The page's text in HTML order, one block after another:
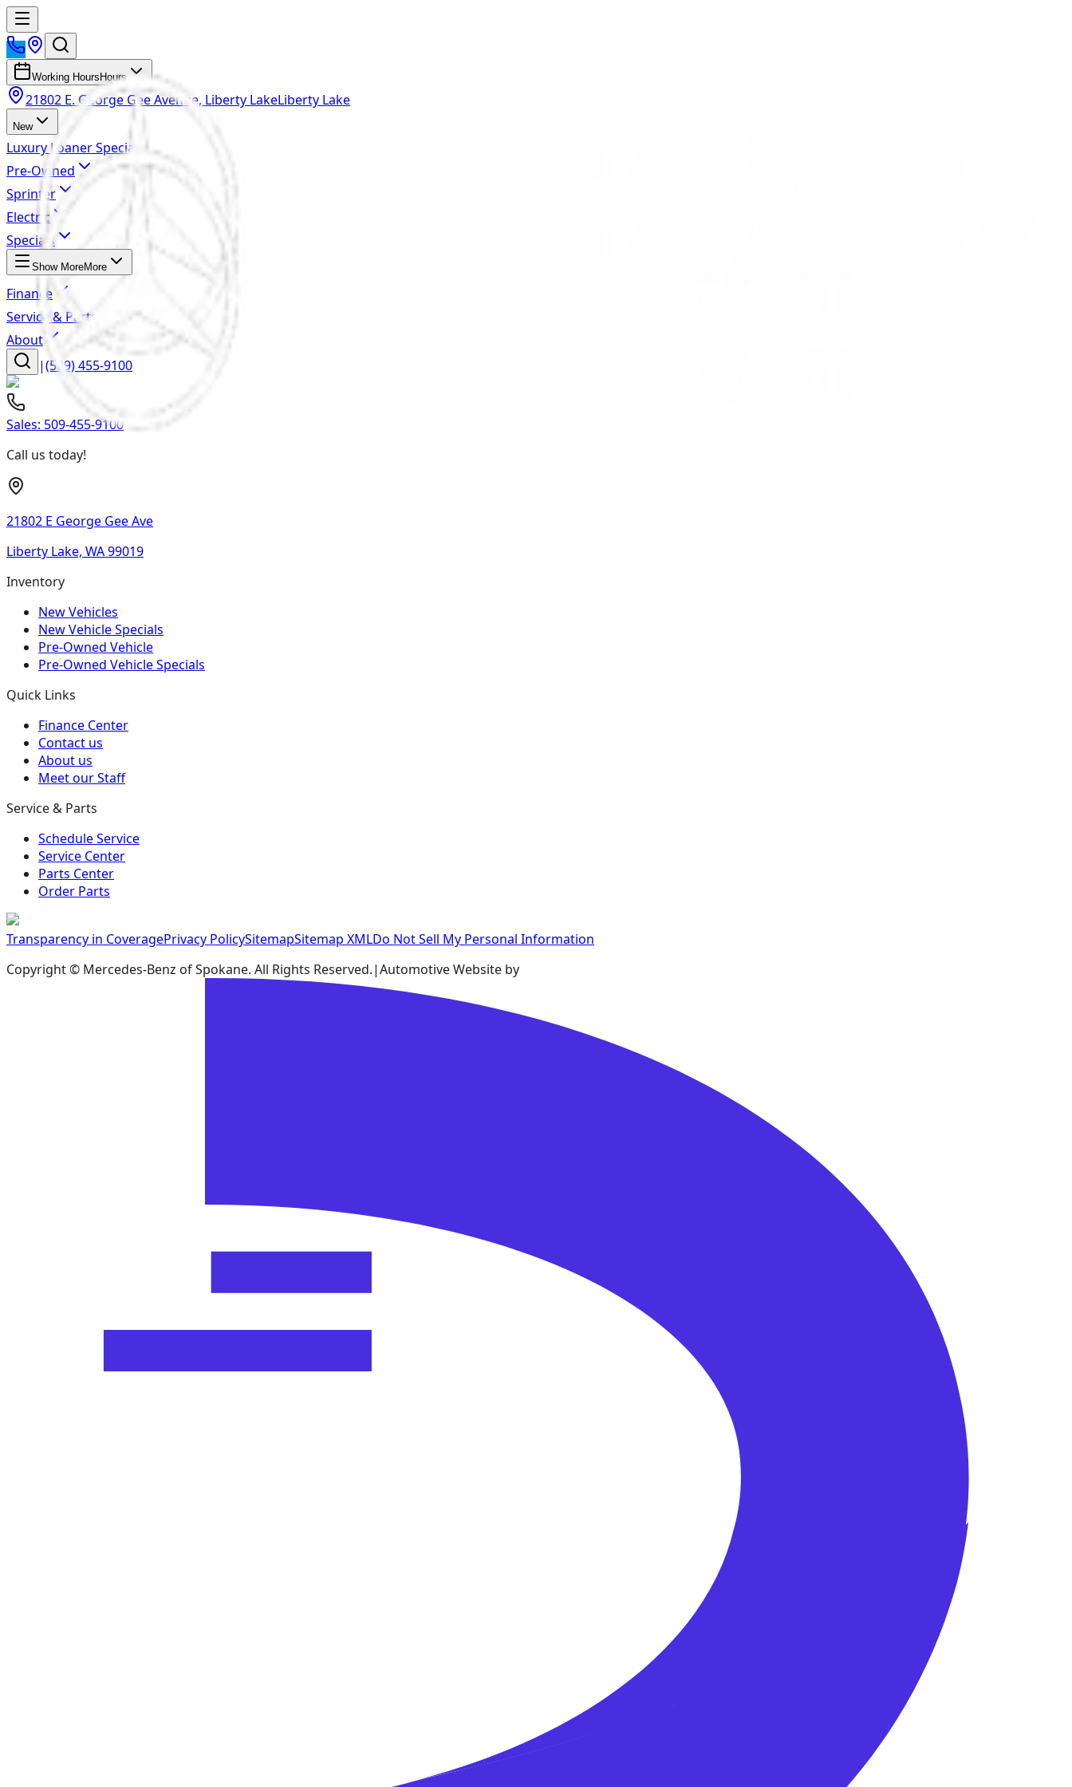
Working Hours Hours
21802 E. George Gee Avenue, Liberty LakeLiberty Lake
New
Luxury Loaner Specials
Pre-Owned
Sprinter
Electric
Specials
Show MoreMore
Finance
Service & Parts
About
|(509) 455-9100
Sales: 509-455-9100
Call us today!
21802 E George Gee Ave
Liberty Lake, WA 99019
Inventory
New Vehicles
New Vehicle Specials
Pre-Owned Vehicle
Pre-Owned Vehicle Specials
Quick Links
Finance Center
Contact us
About us
Meet our Staff
Service & Parts
Schedule Service
Service Center
Parts Center
Order Parts
Transparency in CoveragePrivacy PolicySitemapSitemap XMLDo Not Sell My Personal Information
Copyright © Mercedes-Benz of Spokane. All Rights Reserved.|Automotive Website by